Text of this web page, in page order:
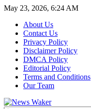
May 23, 2026, 6:24 AM
About Us
Contact Us
Privacy Policy
Disclaimer Policy
DMCA Policy
Editorial Policy
Terms and Conditions
Our Team